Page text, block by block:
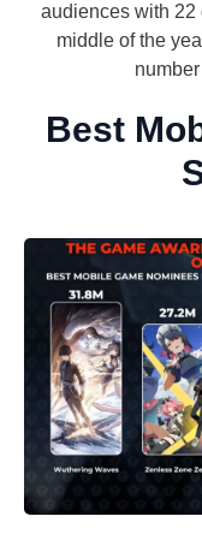
audiences with 22
middle of the
Best